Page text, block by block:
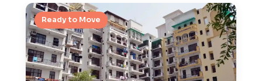
Ready to Move